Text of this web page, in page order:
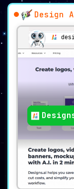
Design